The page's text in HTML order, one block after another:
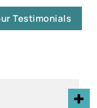
Testimonials